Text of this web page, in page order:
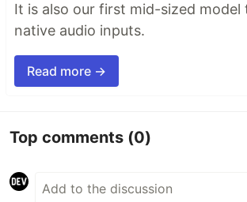
It is also our first mid-sized model
native audio inputs.
Read more →
Top comments (0)